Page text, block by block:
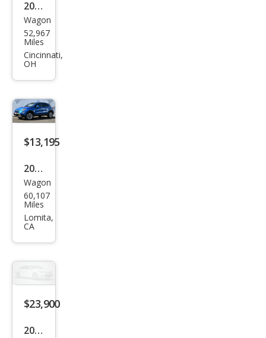
2020
Fiat
500
X
g
Wagon
52,967
Miles
Cincinnati,
OH
$13,195
2020
Fiat
500
X
Wagon
60,107
Miles
Lomita,
CA
$23,900
2020